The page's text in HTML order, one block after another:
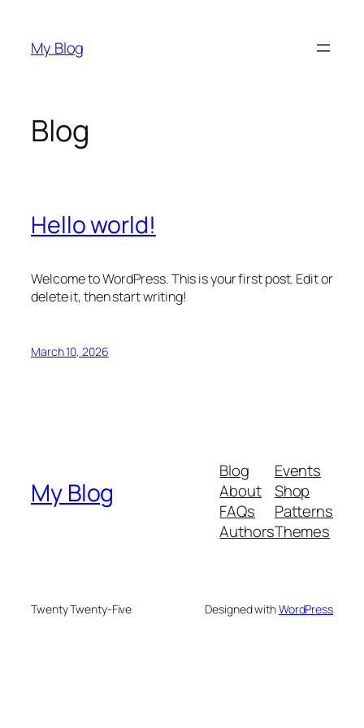
content
My Blog
Blog
Hello world!
Welcome to WordPress. This is your first post. Edit or
delete it, then start writing!
March 10, 2026
My Blog
Blog
About
FAQs
Authors
Events
Shop
Patterns
Themes
Twenty Twenty-Five Designed withWordPress